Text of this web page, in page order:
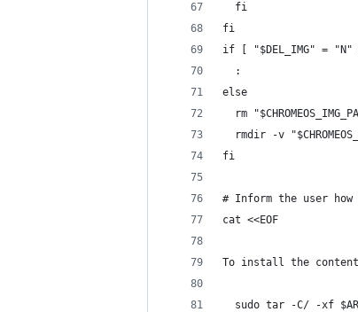
  fi
fi
if [ "$DEL_IMG" =
  :
else
rm
rmdir -v
fi
# Inform the user how
cat <<EOF
To install the
sudo tar -C/ -xf